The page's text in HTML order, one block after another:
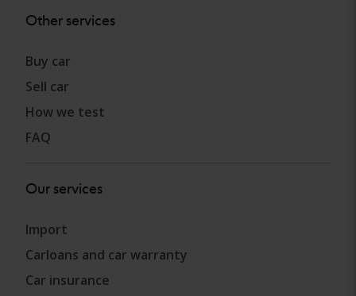
Other services
Buy car
Sell car
How we test
FAQ
Our services
Import
Carloans and car warranty
Car insurance